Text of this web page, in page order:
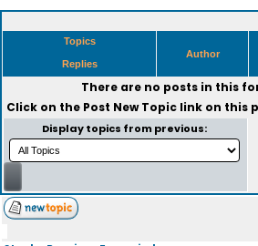
Topics
Replies
Author
There are no posts in this
Click on the Post New Topiclink on this
Display topics from previous: